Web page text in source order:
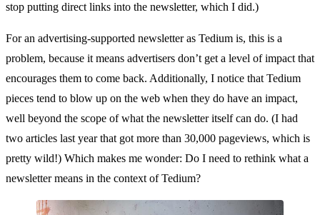
stop putting direct links into the newsletter, which I did.)
For an advertising-supported newsletter as Tedium is, this is a
problem, because it means advertisers don’t get a level of impact that
encourages them to come back. Additionally, I notice that Tedium
pieces tend to blow up on the web when they do have an impact,
well beyond the scope of what the newsletter itself can do. (I had
two articles last year that got more than 30,000 pageviews, which is
pretty wild!) Which makes me wonder: Do I need to rethink what a
newsletter means in the context of Tedium?